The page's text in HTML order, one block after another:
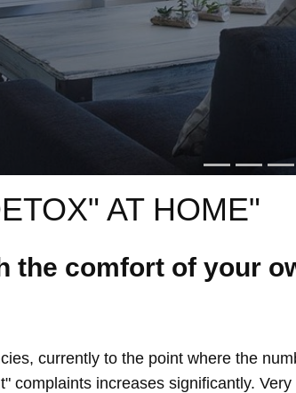
AT HOME"
the comfort of your
currently to the point where the
complaints increases significantly. Very